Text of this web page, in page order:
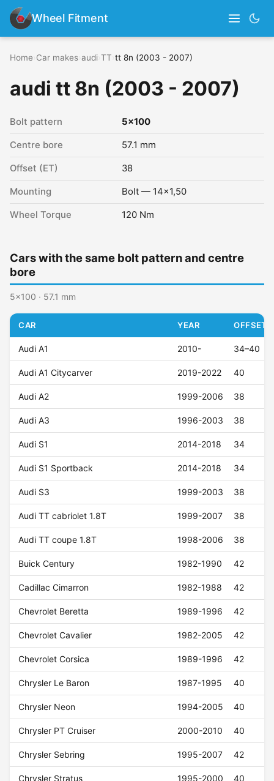
Wheel Fitment
Home Car makes audi TT tt 8n (2003 - 2007)
audi tt 8n (2003 - 2007)
Bolt pattern 5x100
Centre bore 57.1 mm
Offset (ET) 38
Mounting Bolt — 14x1,50
Wheel Torque 120 Nm
Cars with the same bolt pattern and centre
bore
5x100 · 57.1 mm
CAR YEAR OFFSET
Audi A1 2010- 34–40
Audi A1 Citycarver 2019-2022 40
Audi A2 1999-2006 38
Audi A3 1996-2003 38
Audi S1 2014-2018 34
Audi S1 Sportback 2014-2018 34
Audi S3 1999-2003 38
Audi TT cabriolet 1.8T 1999-2007 38
Audi TT coupe 1.8T 1998-2006 38
Buick Century 1982-1990 42
Cadillac Cimarron 1982-1988 42
Chevrolet Beretta 1989-1996 42
Chevrolet Cavalier 1982-2005 42
Chevrolet Corsica 1989-1996 42
Chrysler Le Baron 1987-1995 40
Chrysler Neon 1994-2005 40
Chrysler PT Cruiser 2000-2010 40
Chrysler Sebring 1995-2007 42
Chrysler Stratus 1995-2000 40